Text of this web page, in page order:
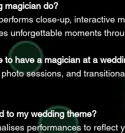
magician do?
close-up, interactive
unforgettable moments
to have a magician at a
sessions, and
to my wedding theme?
performances to reflect